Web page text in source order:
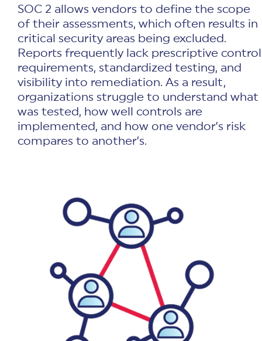
SOC 2 allows vendors to define the scope
of their assessments, which often results in
critical security areas being excluded.
Reports frequently lack prescriptive control
requirements, standardized testing, and
visibility into remediation. As a result,
organizations struggle to understand what
was tested, how well controls are
implemented, and how one vendor’s risk
compares to another’s.